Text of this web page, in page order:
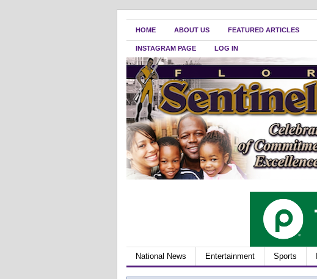
HOME ABOUT US FEATURED ARTICLES
INSTAGRAM PAGE LOG IN
National News Entertainment Sports